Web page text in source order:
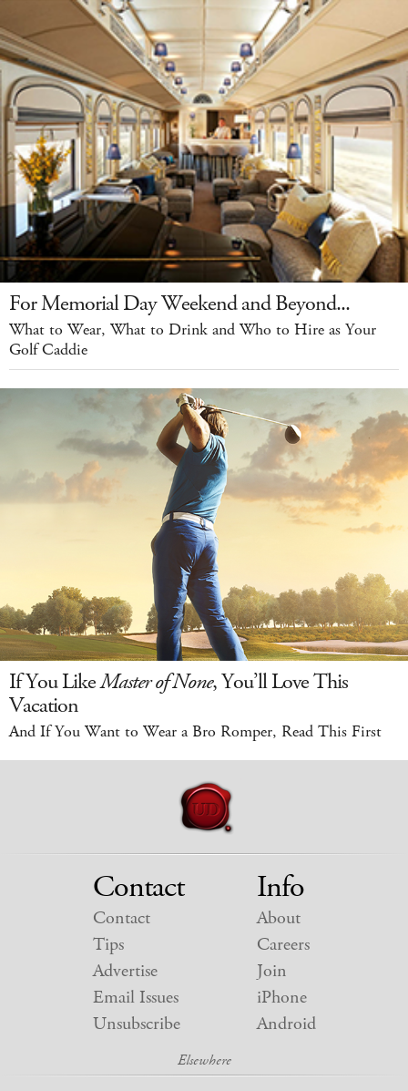
For Memorial Day Weekend and Beyond...
What to Wear, What to Drink and Who to Hire as Your
Golf Caddie
If You LikeMaster of None, You’ll Love This
Vacation
And If You Want to Wear a Bro Romper, Read This First
Contact
Contact
Tips
Advertise
Email Issues
Unsubscribe
Info
About
Careers
Join
iPhone
Android